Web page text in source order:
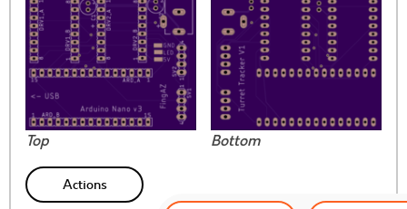
Top Bottom
Actions